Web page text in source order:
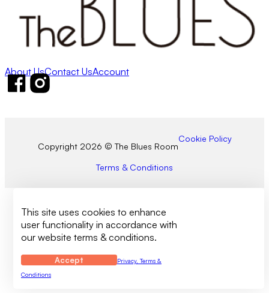
About UsContact UsAccount
Follow us on Facebook
Follow us on Instagram
Copyright 2026 © The Blues Room
Cookie Policy
Terms & Conditions
This site uses cookies to enhance
user functionality in accordance with
our website terms & conditions.
Accept
Privacy, Terms &
Conditions